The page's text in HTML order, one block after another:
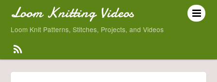
Loom Knitting Videos
Loom Knit Patterns, Stitches, Projects, and Videos